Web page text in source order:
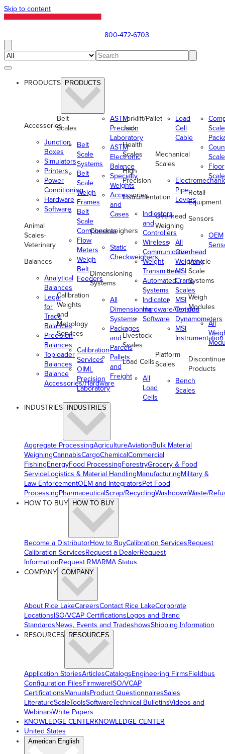
Skip to content
800-472-6703
PRODUCTS PRODUCTS
Accessories
Junction
Boxes
Simulators
Printers
Power
Conditioning
Hardware
Software
Animal
Scales-
Veterinary
Balances
Analytical
Balances
Legal
for
Trade
Balances
Precision
Balances
Toploader
Balances
Balance
Accessories/Hardware
Belt
Scales
Belt
Scale
Systems
Belt
Scale
Weigh
Frames
Belt
Scale
Components
Flow
Meters
Weigh
Belt
Feeders
Calibration
Weights
and
Metrology
Services
Calibration
Services
OIML
Precision
Laboratory
ASTM
Precision
Laboratory
ASTM
Electronic
Balance
Specialty
Weights
Accessories
and
Cases
Checkweighers
Static
Checkweighers
Dimensioning
Systems
All
Dimensioning
Systems
Packages
and
Parcels
Pallets
and
Freight
Forklift/Pallet
Jack
Health
Scales
High
Precision
Instrumentation
Indicators
and
Controllers
Wireless
Communication
Weight
Transmitters
Automated
Systems
Indicator
Hardware/Options
Software
Livestock
Scales
Load Cells
All
Load
Cells
Load
Cell
Cable
Mechanical
Scales
Pipe
Levers
Overhead
Weighing
All
Overhead
Weighing
MSI
Crane
Scales
MSI
Tension
Dynamometers
MSI
Instrumentation
Platform
Scales
Bench
Scales
Scale
Floor
Retail
Equipment
Sensors
OEM
Vehicle
Scale
Systems
Weigh
Modules
All
Products
INDUSTRIES INDUSTRIES
Aggregate ProcessingAgricultureAviationBulk Material
WeighingCannabisCargoChemicalCommercial
FishingEnergyFood ProcessingForestryGrocery & Food
ServiceLogistics & Material HandlingManufacturingMilitary &
Law EnforcementOEM and IntegratorsPet Food
ProcessingPharmaceuticalScrap/RecyclingWashdownWaste/
HOW TO BUY
HOW TO BUY
Become a DistributorHow to BuyCalibration ServicesRequest
Calibration ServicesRequest a DealerRequest
InformationRequest RMARMA Status
COMPANY COMPANY
About Rice LakeCareersContact Rice LakeCorporate
LocationsISO/VCAP CertificationsLogos and Brand
StandardsNews, Events and TradeshowsShipping Information
RESOURCES RESOURCES
Application StoriesArticlesCatalogsEngineering FirmsFieldbus
Configuration FilesFirmwareISO/VCAP
CertificationsManualsProduct QuestionnairesSales
LiteratureScaleToolsSoftwareTechnical BulletinsVideos and
WebinarsWhite Papers
KNOWLEDGE CENTERKNOWLEDGE CENTER
United States
American English